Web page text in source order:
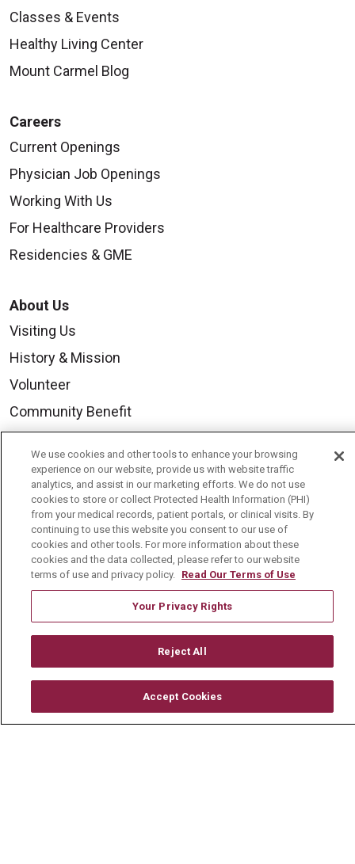
Classes & Events
Healthy Living Center
Mount Carmel Blog
Careers
Current Openings
Physician Job Openings
Working With Us
For Healthcare Providers
Residencies & GME
About Us
Visiting Us
History & Mission
Volunteer
Community Benefit
Mount Carmel College of Nursing
Mount Carmel MediGold Health Plan
Mount Carmel Foundation
Newsroom
En Español
© 2026 Mount Carmel Health System
CONTACT US
TERMS OF USE AND ONLINE PRIVACY
We use cookies and other tools to enhance your browsing
experience on our website, provide us with website traffic
analytics, and assist in our marketing efforts. We do not use
cookies to store or collect Protected Health Information (PHI)
from your medical records, patient portals, or clinical visits. By
continuing to use this website you consent to our use of
cookies and other tools. For more information about these
cookies and the data collected, please refer to our website
terms of use and privacy policy. Read Our Terms of Use
Your Privacy Rights
Reject All
Accept Cookies